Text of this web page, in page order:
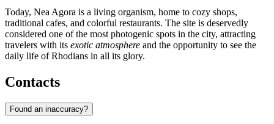
Today, Nea Agora is a living organism, home to cozy shops,
traditional cafes, and colorful restaurants. The site is deservedly
considered one of the most photogenic spots in the city, attracting
travelers with its exotic atmosphere and the opportunity to see the
daily life of Rhodians in all its glory.
Contacts
Found an inaccuracy?